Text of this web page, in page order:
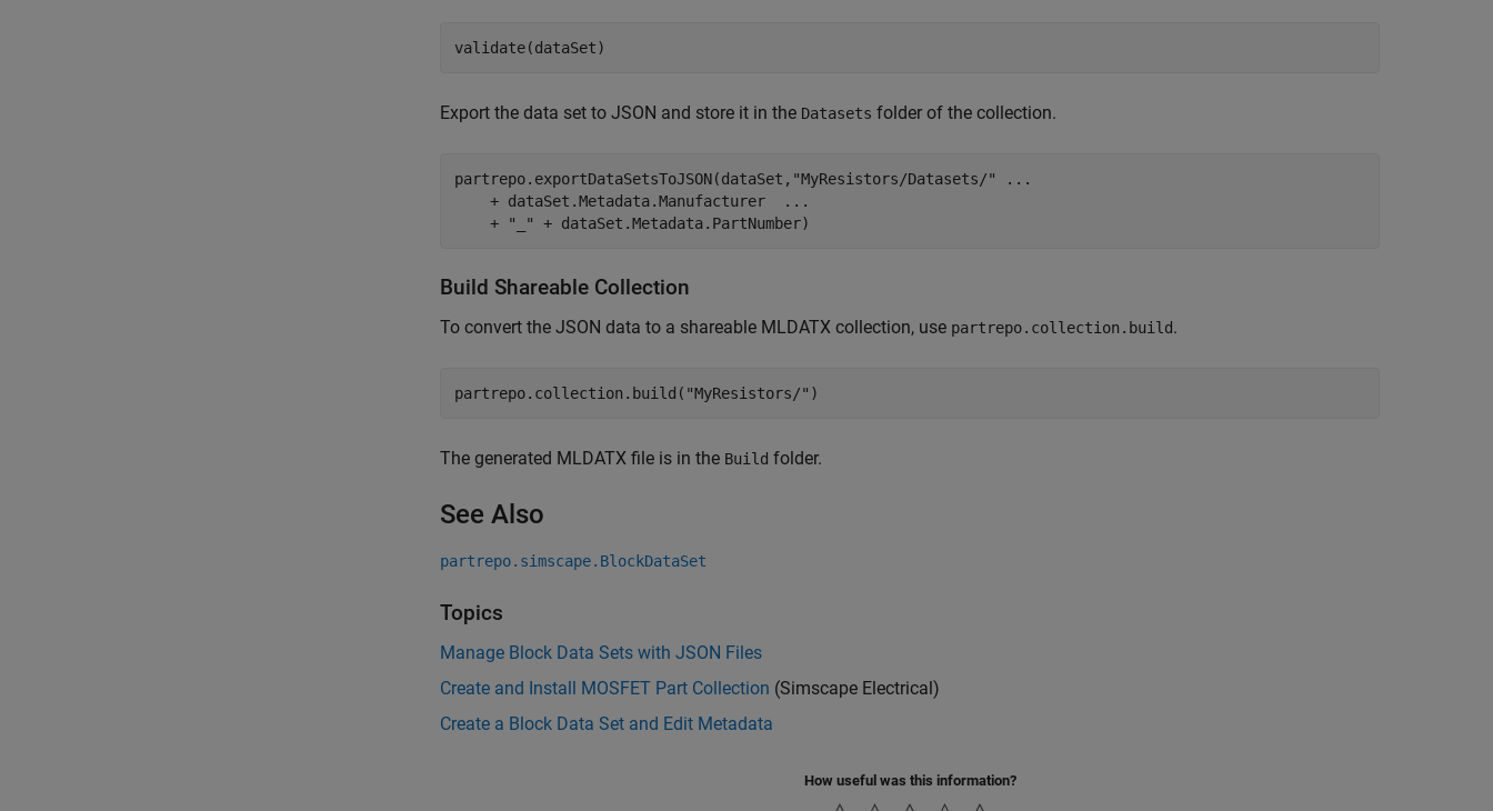
validate(dataSet)
Export the data set to JSON and store it in the Datasets folder of the collection.
partrepo.exportDataSetsToJSON(dataSet, "MyResistors/Datasets/"
...
    + dataSet.Metadata.Manufacturer
...
    +
"_" + dataSet.Metadata.PartNumber)
Build Shareable Collection
To convert the JSON data to a shareable MLDATX collection, use partrepo.collection.build.
partrepo.collection.build( "MyResistors/" )
The generated MLDATX file is in the Build folder.
See Also
partrepo.simscape.BlockDataSet
Topics
Manage Block Data Sets with JSON Files
Create and Install MOSFET Part Collection (Simscape Electrical)
Create a Block Data Set and Edit Metadata
How useful was this information?